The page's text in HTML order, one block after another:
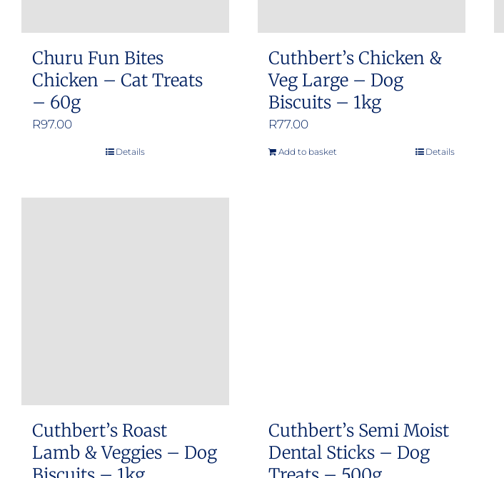
Churu Fun Bites
Chicken – Cat Treats
– 60g
R97.00
Details
Cuthbert’s Chicken &
Veg Large – Dog
Biscuits – 1kg
R77.00
Add to basket Details
Cuthbert’s Roast
Lamb & Veggies – Dog
Cuthbert’s Semi Moist
Dental Sticks – Dog